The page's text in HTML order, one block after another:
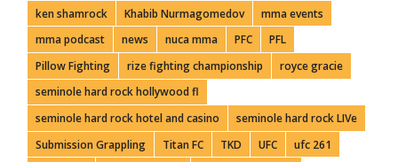
ken shamrock
Khabib Nurmagomedov
mma events
mma podcast
news nuca mma PFC
PFL
Pillow Fighting
rize fighting championship
royce gracie
seminole hard rock hollywood fl
seminole hard rock hotel and casino
seminole hard rock LIVe
Submission Grappling
Titan FC TKD UFC
ufc 261